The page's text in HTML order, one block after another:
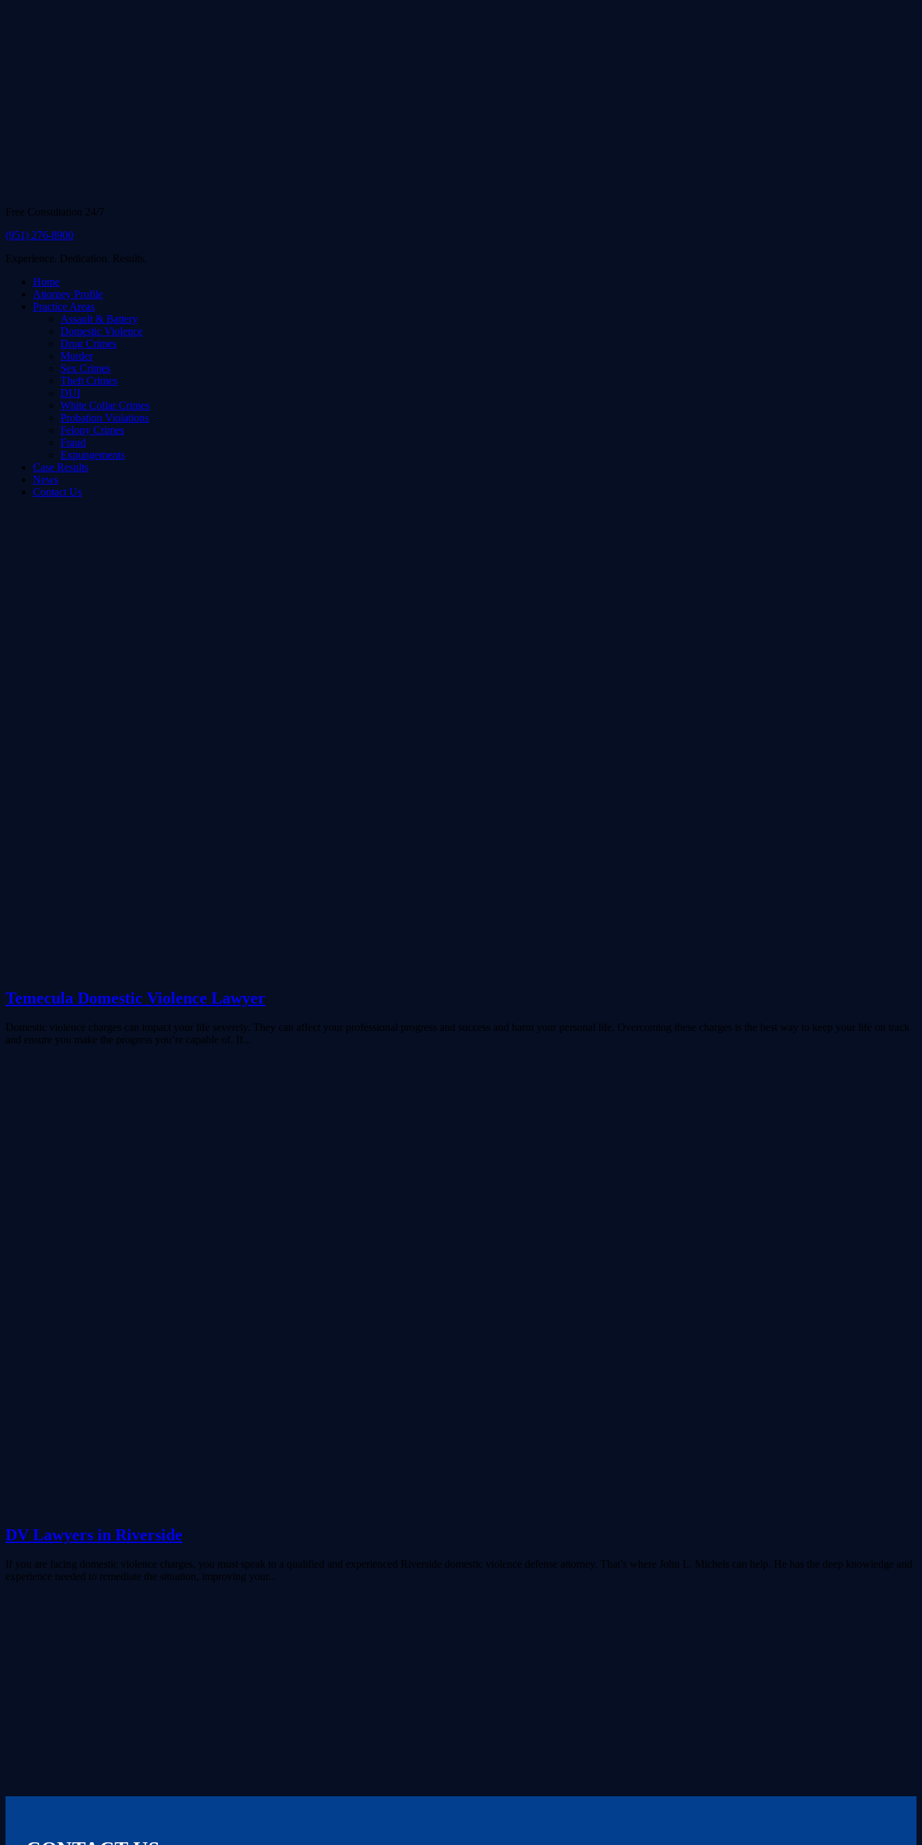
Free Consultation 24/7
(951) 276-8900
Experience. Dedication. Results.
Home
Attorney Profile
Practice Areas
Assault & Battery
Domestic Violence
Drug Crimes
Murder
Sex Crimes
Theft Crimes
DUI
White Collar Crimes
Probation Violations
Felony Crimes
Fraud
Expungements
Case Results
News
Contact Us
Temecula Domestic Violence Lawyer
Domestic violence charges can impact your life severely. They can affect your professional progress and success and harm your personal life. Overcoming these charges is the best way to keep your life on track
and ensure you make the progress you’re capable of. If...
DV Lawyers in Riverside
If you are facing domestic violence charges, you must speak to a qualified and experienced Riverside domestic violence defense attorney. That’s where John L. Michels can help. He has the deep knowledge and
experience needed to remediate the situation, improving your...